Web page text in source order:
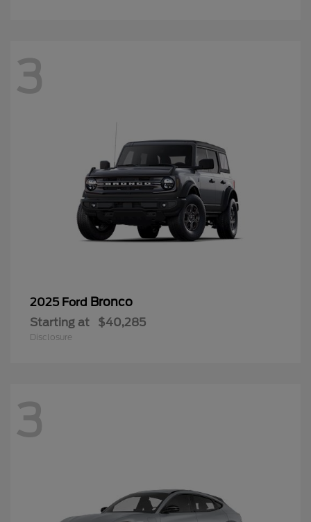
3
2025 Ford Bronco
Starting at $40,285
Disclosure
3